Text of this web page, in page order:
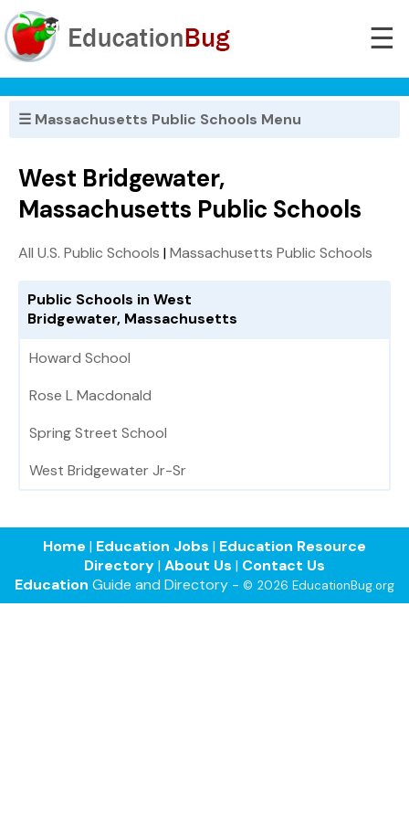
☰
☰ Massachusetts Public Schools Menu
West Bridgewater,
Massachusetts Public Schools
All U.S. Public Schools |Massachusetts Public Schools
Public Schools in West
Bridgewater, Massachusetts
Howard School
Rose L Macdonald
Spring Street School
West Bridgewater Jr-Sr
Home | Education Jobs | Education Resource
Directory| About Us | Contact Us
Education Guide and Directory - © 2026 EducationBug.org